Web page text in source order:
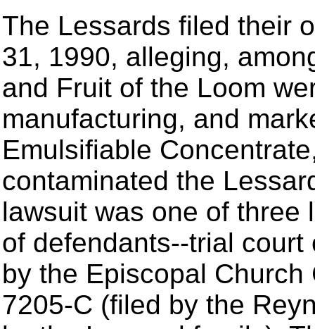
The Lessards filed their
31, 1990, alleging,
and Fruit of the Loom
manufacturing, and
Emulsifiable
contaminated the
lawsuit was one of three
of defendants--trial
by the Episcopal
7205-C (filed by the